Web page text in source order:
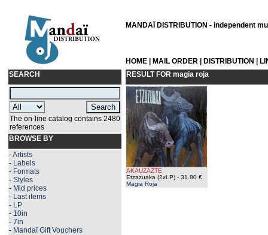
MANDAÏ DISTRIBUTION - independent
HOME MAIL ORDER DISTRIBUTION
SEARCH
The on-line catalog contains 2480
references
BROWSE BY
-Artists
- Labels
- Formats
- Styles
- Mid prices
- Last items
- LP
- 10in
- 7in
- Mandaï Gift Vouchers
RESULT FOR magia roja
AKAUZAZTE
Etzazuaka (2xLP) - 31.80 €
Magia Roja